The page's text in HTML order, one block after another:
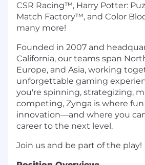
CSR Racing™, Harry Potter:
Match Factory™, and Color
many more!
Founded in 2007 and
California, our teams span
Europe, and Asia, working
unforgettable gaming
you're spinning, strategizing,
competing, Zynga is where
innovation—and where you
career to the next level.
Join us and be part of the play!